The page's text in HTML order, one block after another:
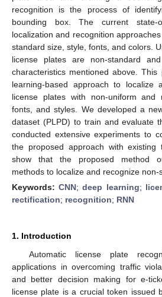
recognition is the process of
bounding box. The current state-
localization and recognition
standard size, style, fonts, and colors.
license plates are non-standard
characteristics mentioned above.
learning-based approach to localize
license plates with non-uniform and
fonts, and styles. We developed a
dataset (PLPD) to train and evaluate
conducted extensive experiments to
the proposed approach with existing
show that the proposed method
methods to localize and recognize non-
Keywords:CNN;deep learning;
rectification; recognition; RNN
1. Introduction
Automatic license plate
applications in overcoming traffic
and better decision making for e-
license plate is a crucial token issued